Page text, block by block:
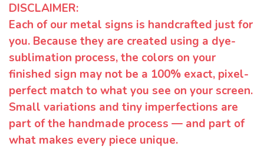
DISCLAIMER:
Each of our metal signs is handcrafted just for
you. Because they are created using a dye-
sublimation process, the colors on your
finished sign may not be a 100% exact, pixel-
perfect match to what you see on your screen.
Small variations and tiny imperfections are
part of the handmade process — and part of
what makes every piece unique.